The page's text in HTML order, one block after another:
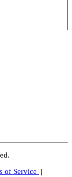
of Service
|